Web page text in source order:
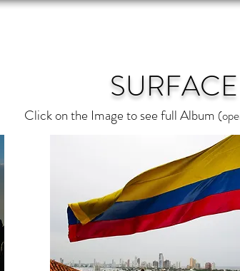
SURFACE
Click on the Image to see full Album